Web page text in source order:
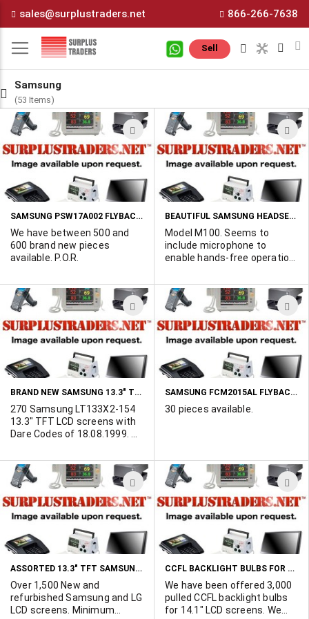
Content
sales@surplustraders.net 866-266-7638
Sell
Samsung
(53 Items)
ADD
TO
WISH
LIST
SAMSUNG PSW17A002 FLYBACK TRANSFORMER MADE FOR IBM 17" MONITORS
We have between 500 and
600 brand new pieces
available. P.O.R.
BEAUTIFUL SAMSUNG HEADSETS MADE FOR SPRINT CELL PHONE
Model M100. Seems to
include microphone to
enable hands-free operation
Headphone terminated in
very special Sprint
connector. 2,000 available.
POR.
ADD
TO
WISH
LIST
BRAND NEW SAMSUNG 13.3" TFT LCD SCREENS
270 Samsung LT133X2-154
13.3" TFT LCD screens with
Dare Codes of 18.08.1999. All
sealed packaging (click more
info for photo). Selling as
one complete lot.
SAMSUNG FCM2015AL FLYBACK TRANSFORMER
30 pieces available.
ADD
TO
WISH
LIST
ASSORTED 13.3" TFT SAMSUNG AND LG LCD SCREENS
Over 1,500 New and
refurbished Samsung and LG
LCD screens. Minimum
CCFL BACKLIGHT BULBS FOR 14.1" LCD SCREENS
We have been offered 3,000
pulled CCFL backlight bulbs
for 14.1" LCD screens. We